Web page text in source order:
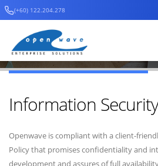
(+60) 122.204.278
Company
Company Profile
Information
Openwave is compliant with a client-
Policy that promises confidentiality and
development and assures of full